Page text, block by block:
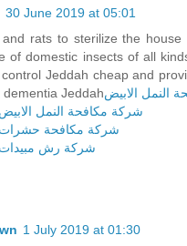
30 June 2019 at 05:01
and rats to sterilize the house
of domestic insects of all
Jeddah cheap and
dementia Jeddahالنمل الابيض
شركة مكافحة النمل الابيض
شركة مكافحة حشرات
شركة رش مبيدات
1 July 2019 at 01:30